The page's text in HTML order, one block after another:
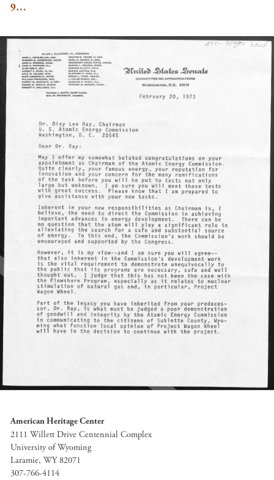
9…
American Heritage Center
2111 Willett Drive Centennial Complex
University of Wyoming
Laramie, WY 82071
307-766-4114